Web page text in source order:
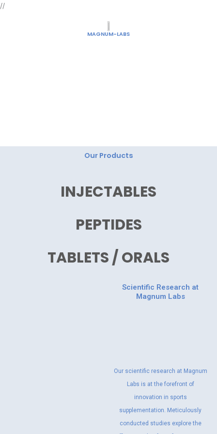
//Skip
MAGNUM-LABS
Our Products
INJECTABLES
PEPTIDES
TABLETS / ORALS
Scientific Research at
Magnum Labs
Our scientific research at Magnum
Labs is at the forefront of
innovation in sports
supplementation. Meticulously
conducted studies explore the